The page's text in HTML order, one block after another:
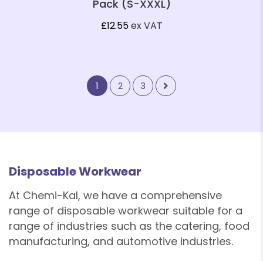
❄
❄
Pack (S-XXXL)
£12.55ex VAT
1 2 3
Disposable Workwear
At Chemi-Kal, we have a comprehensive
range of disposable workwear suitable for a
range of industries such as the catering, food
manufacturing, and automotive industries.